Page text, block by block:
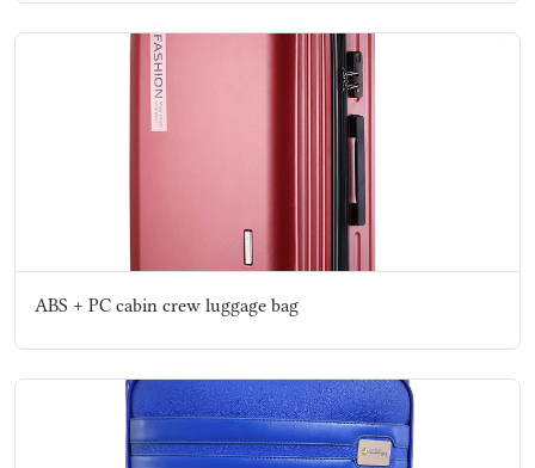
ABS + PC cabin crew luggage bag